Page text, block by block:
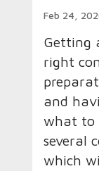
Feb 24,
Getting
right
and
what to
several
which